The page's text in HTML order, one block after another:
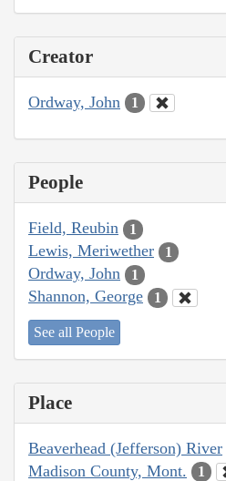
Creator
Ordway, John 1
People
Field, Reubin 1
Lewis, Meriwether 1
Ordway, John 1
Shannon, George 1
See all People
Place
Beaverhead (Jefferson) River
Madison County, Mont. 1